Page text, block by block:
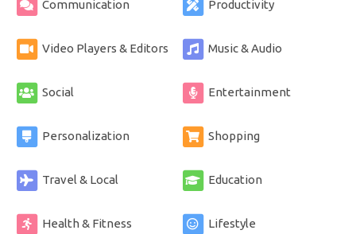
Communication Productivity
Video Players & Editors Music & Audio
Social Entertainment
Personalization Shopping
Travel & Local Education
Health & Fitness Lifestyle